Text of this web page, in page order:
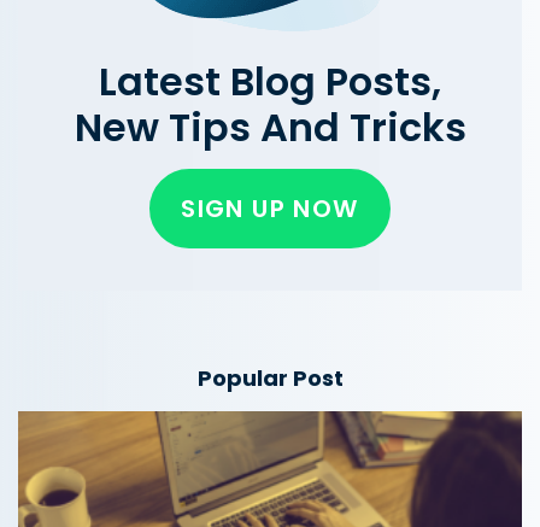
Latest Blog Posts,
New Tips And Tricks
SIGN UP NOW
Popular Post